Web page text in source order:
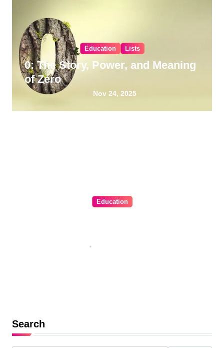
Education Lists
0: The Story, Power, and Meaning
of Zero
Nov 24, 2025
Education
Education Credits
Search